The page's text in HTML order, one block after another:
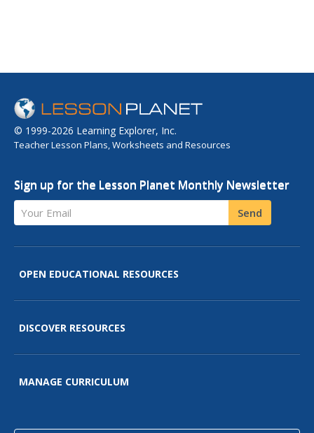
© 1999-2026 Learning Explorer, Inc.
Teacher Lesson Plans, Worksheets and Resources
Sign up for the Lesson Planet Monthly Newsletter
Your Email Send
OPEN EDUCATIONAL RESOURCES
DISCOVER RESOURCES
MANAGE CURRICULUM